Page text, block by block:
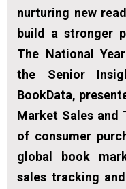
nurturing new
build a stronger
The National
the Senior
BookData,
Market Sales and
of consumer
global book
sales tracking